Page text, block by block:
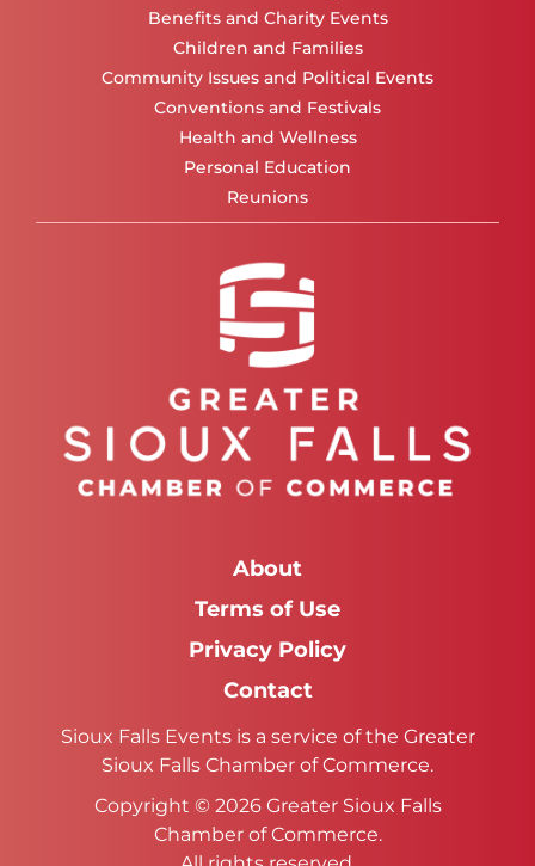
Benefits and Charity Events
Children and Families
Community Issues and Political Events
Conventions and Festivals
Health and Wellness
Personal Education
Reunions
About
Terms of Use
Privacy Policy
Contact
Sioux Falls Events is a service of the Greater
Sioux Falls Chamber of Commerce.
Copyright © 2026 Greater Sioux Falls
Chamber of Commerce.